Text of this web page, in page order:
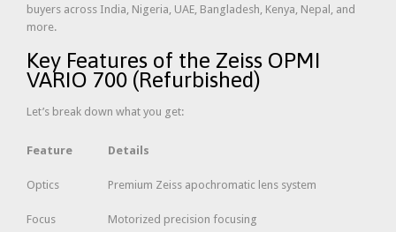
buyers across India, Nigeria, UAE, Bangladesh, Kenya, Nepal, and
more.
Key Features of the Zeiss OPMI
VARIO 700 (Refurbished)
Let’s break down what you get:
Feature Details
Optics Premium Zeiss apochromatic lens system
Focus Motorized precision focusing